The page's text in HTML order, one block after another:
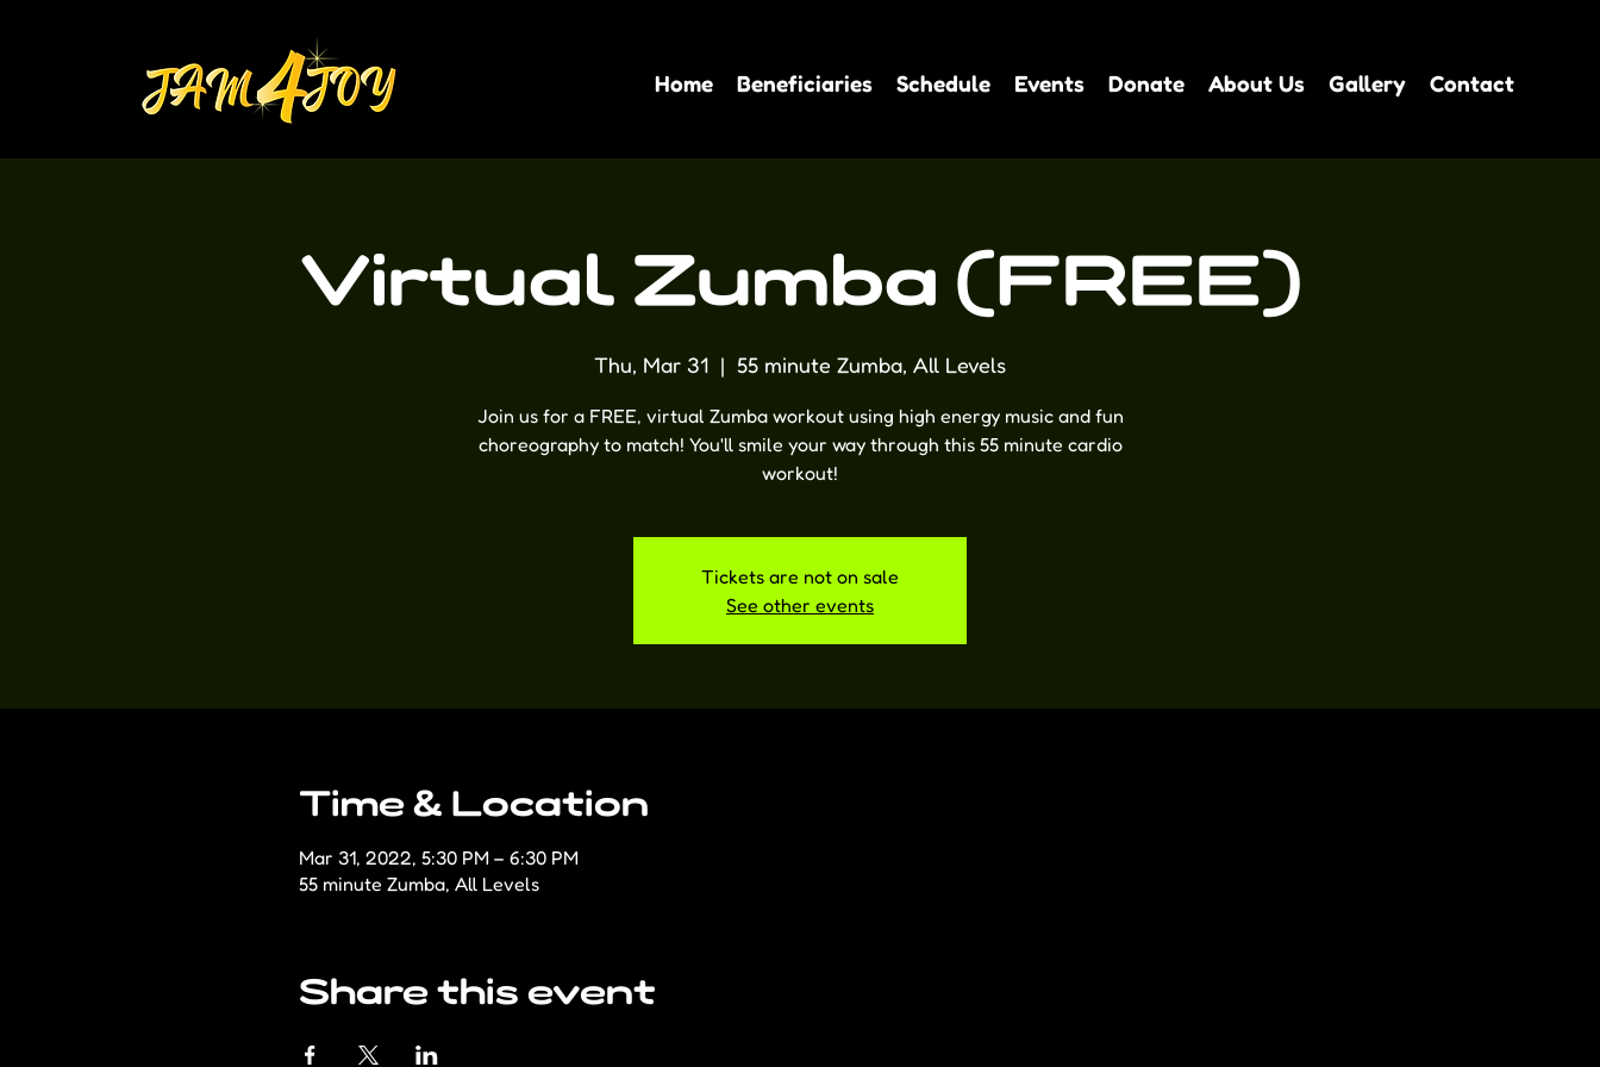
Home Beneficiaries Schedule Events Donate About Us Gallery Contact
Virtual Zumba (FREE)
Thu, Mar 31
  |
55 minute Zumba, All Levels
Join us for a FREE, virtual Zumba workout using high energy music and fun
choreography to match! You'll smile your way through this 55 minute cardio
workout!
Tickets are not on sale
See other events
Time & Location
Mar 31, 2022, 5:30 PM – 6:30 PM
55 minute Zumba, All Levels
Share this event